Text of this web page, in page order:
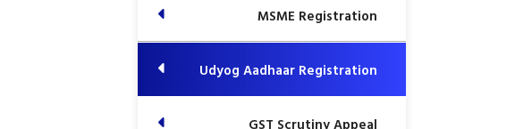
MSME Registration
Udyog Aadhaar Registration